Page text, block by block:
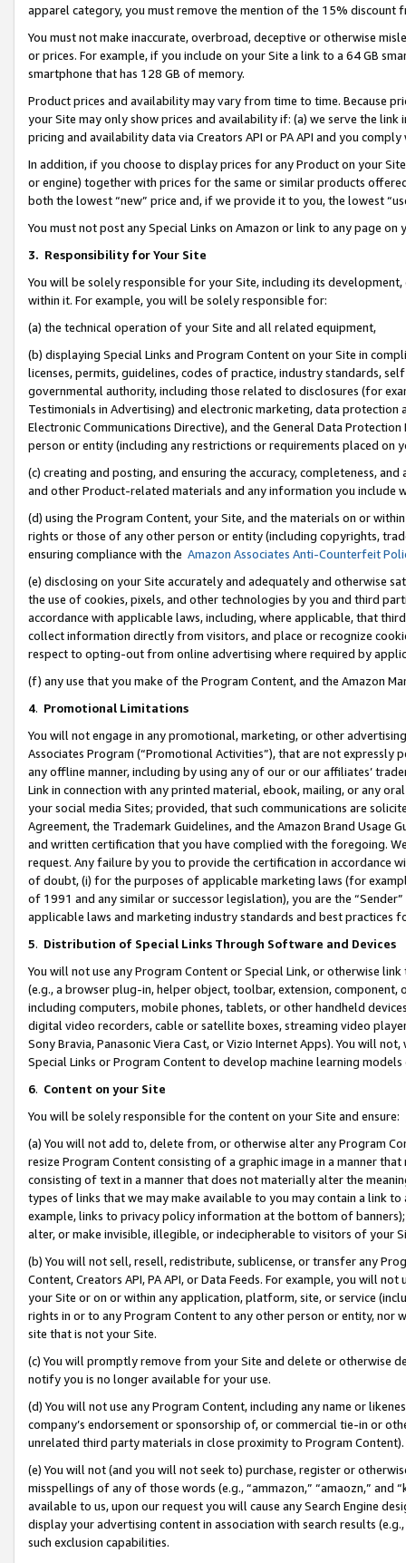
apparel category, you must remove the mention of the 15% discount
You must not make inaccurate, overbroad, deceptive or otherwise
or prices. For example, if you include on your Site a link to a 64 GB
smartphone that has 128 GB of memory.
Product prices and availability may vary from time to time. Because
your Site may only show prices and availability if: (a) we serve the
pricing and availability data via Creators API or PA API and you
In addition, if you choose to display prices for any Product on your
or engine) together with prices for the same or similar products
both the lowest “new” price and, if we provide it to you, the lowest
You must not post any Special Links on Amazon or link to any page
3. Responsibility for Your Site
You will be solely responsible for your Site, including its
within it. For example, you will be solely responsible for:
(a) the technical operation of your Site and all related equipment,
(b) displaying Special Links and Program Content on your Site in
licenses, permits, guidelines, codes of practice, industry standards,
governmental authority, including those related to disclosures (for
Testimonials in Advertising) and electronic marketing, data
Electronic Communications Directive), and the General Data
person or entity (including any restrictions or requirements placed on
(c) creating and posting, and ensuring the accuracy, completeness,
and other Product-related materials and any information you include
(d) using the Program Content, your Site, and the materials on or
rights or those of any other person or entity (including copyrights,
ensuring compliance with the Amazon Associates Anti-Counterfeit
(e) disclosing on your Site accurately and adequately and otherwise
the use of cookies, pixels, and other technologies by you and third
accordance with applicable laws, including, where applicable, that
collect information directly from visitors, and place or recognize
respect to opting-out from online advertising where required by
(f) any use that you make of the Program Content, and the Amazon
4. Promotional Limitations
You will not engage in any promotional, marketing, or other
Associates Program (“Promotional Activities”), that are not expressly
any offline manner, including by using any of our or our affiliates’
Link in connection with any printed material, ebook, mailing, or any
your social media Sites; provided, that such communications are
Agreement, the Trademark Guidelines, and the Amazon Brand
and written certification that you have complied with the foregoing.
request. Any failure by you to provide the certification in accordance
of doubt, (i) for the purposes of applicable marketing laws (for
of 1991 and any similar or successor legislation), you are the
applicable laws and marketing industry standards and best practices
5. Distribution of Special Links Through Software and Devices
You will not use any Program Content or Special Link, or otherwise
(e.g., a browser plug-in, helper object, toolbar, extension,
including computers, mobile phones, tablets, or other handheld
digital video recorders, cable or satellite boxes, streaming video
Sony Bravia, Panasonic Viera Cast, or Vizio Internet Apps). You will
Special Links or Program Content to develop machine learning
6. Content on your Site
You will be solely responsible for the content on your Site and ensure:
(a) You will not add to, delete from, or otherwise alter any Program
resize Program Content consisting of a graphic image in a manner
consisting of text in a manner that does not materially alter the
types of links that we may make available to you may contain a link
example, links to privacy policy information at the bottom of
alter, or make invisible, illegible, or indecipherable to visitors of your
(b) You will not sell, resell, redistribute, sublicense, or transfer any
Content, Creators API, PA API, or Data Feeds. For example, you will
your Site or on or within any application, platform, site, or service
rights in or to any Program Content to any other person or entity, nor
site that is not your Site.
(c) You will promptly remove from your Site and delete or otherwise
notify you is no longer available for your use.
(d) You will not use any Program Content, including any name or
company’s endorsement or sponsorship of, or commercial tie-in or
unrelated third party materials in close proximity to Program Content).
(e) You will not (and you will not seek to) purchase, register or
misspellings of any of those words (e.g., “ammazon,” “amaozn,” and
available to us, upon our request you will cause any Search Engine
display your advertising content in association with search results
such exclusion capabilities.